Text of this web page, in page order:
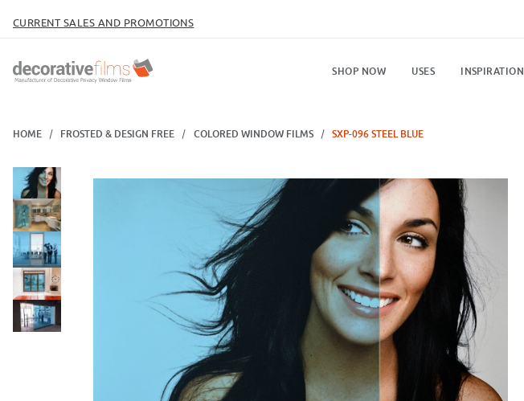
CURRENT SALES AND PROMOTIONS
SHOP NOW USES INSPIRATION
HOME FROSTED & DESIGN FREE COLORED WINDOW FILMS SXP-096 STEEL BLUE
Thumbnail Filmstrip of SXP-096 Steel Blue Images